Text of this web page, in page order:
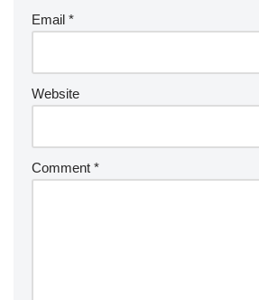
Email *
Website
Comment *